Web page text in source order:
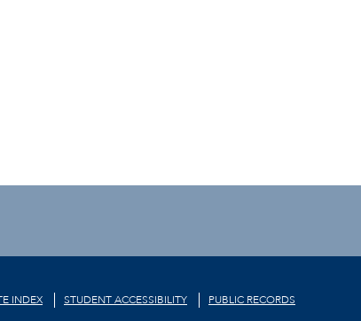
INDEX STUDENT ACCESSIBILITY
PUBLIC RECORDS